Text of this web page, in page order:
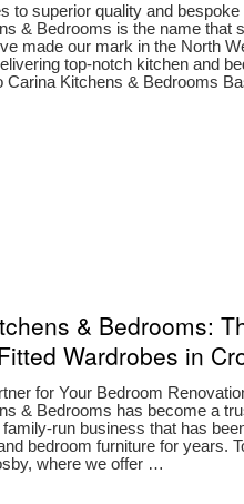
to superior quality and
& Bedrooms is the name that
made our mark in the North
top-notch kitchen and
Carina Kitchens & Bedrooms
& Bedrooms:
Wardrobes in
for Your Bedroom
& Bedrooms has become a
run business that has
bedroom furniture for years.
where we offer …